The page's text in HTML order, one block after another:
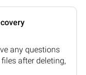
any questions
after deleting,